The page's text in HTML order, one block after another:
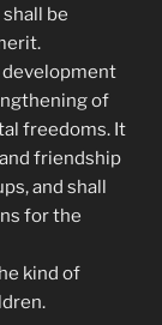
be
development
of
freedoms. It
friendship
and shall
for the
kind of